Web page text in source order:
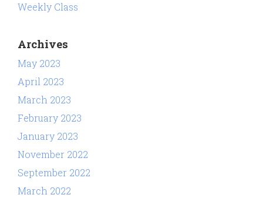
Weekly Class
Archives
May 2023
April 2023
March 2023
February 2023
January 2023
November 2022
September 2022
March 2022